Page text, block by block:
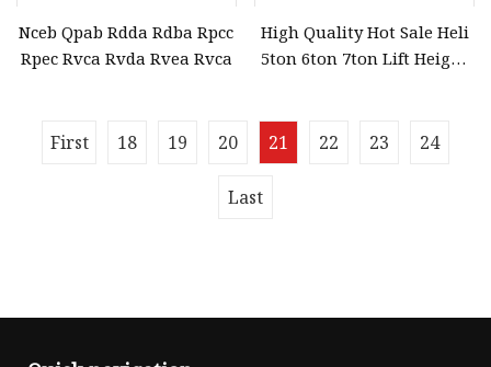
Nceb Qpab Rdda Rdba Rpcc
Rpec Rvca Rvda Rvea Rvca
High Quality Hot Sale Heli
5ton 6ton 7ton Lift Height
First 18 19 20 21 22 23 24
Last